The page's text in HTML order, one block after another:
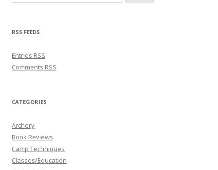
RSS FEEDS
Entries RSS
Comments RSS
CATEGORIES
Archery
Book Reviews
Camp Techniques
Classes/Education